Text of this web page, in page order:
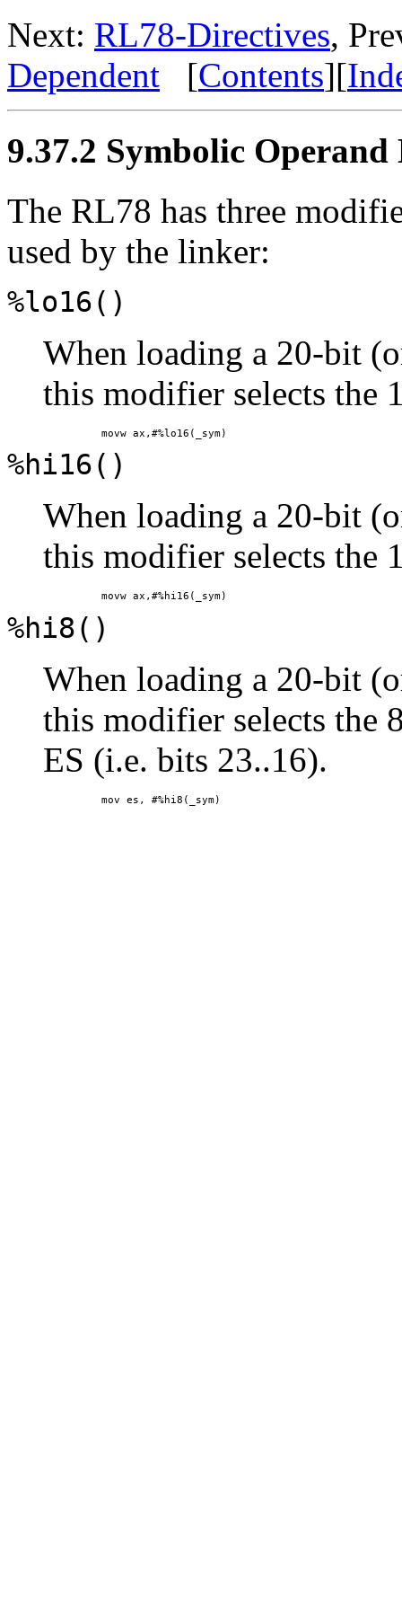
Next: RL78-Directives,
Dependent [Contents][
9.37.2 Symbolic
The RL78 has three
used by the linker:
%lo16()
When loading a 20-bit
this modifier selects the
%hi16()
When loading a 20-bit
this modifier selects the
%hi8()
When loading a 20-bit
this modifier selects the
ES (i.e. bits 23..16).